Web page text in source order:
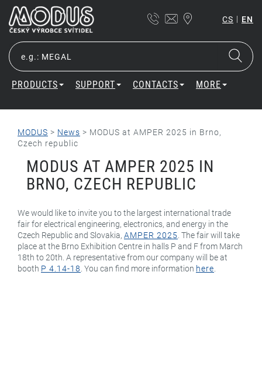
CS | EN
PRODUCTS SUPPORT CONTACTS MORE
MODUS > News > MODUS at AMPER 2025 in Brno,
Czech republic
MODUS AT AMPER 2025 IN
BRNO, CZECH REPUBLIC
We would like to invite you to the largest international trade
fair for electrical engineering, electronics, and energy in the
Czech Republic and Slovakia, AMPER 2025 . The fair will take
place at the Brno Exhibition Centre in halls P and F from March
18th to 20th. A representative from our company will be at
booth P 4.14-18 . You can find more information here